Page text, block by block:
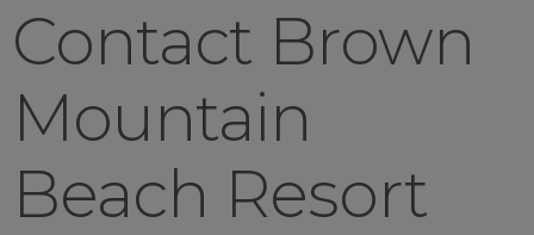
Contact Brown
Mountain
Beach Resort